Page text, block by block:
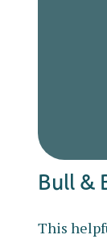
Bull &
This